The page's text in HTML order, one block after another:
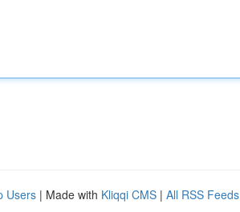
Users | Made with Kliqqi CMS | All RSS Feeds